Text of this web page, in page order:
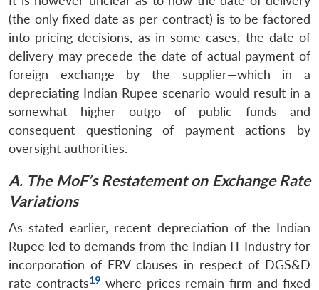
(the only fixed date as per contract) is to be factored
into pricing decisions, as in some cases, the date of
delivery may precede the date of actual payment of
foreign exchange by the supplier—which in a
depreciating Indian Rupee scenario would result in a
somewhat higher outgo of public funds and
consequent questioning of payment actions by
oversight authorities.
A. The MoF’s Restatement on Exchange Rate
Variations
As stated earlier, recent depreciation of the Indian
Rupee led to demands from the Indian IT Industry for
incorporation of ERV clauses in respect of DGS&D
rate contracts19where prices remain firm and fixed